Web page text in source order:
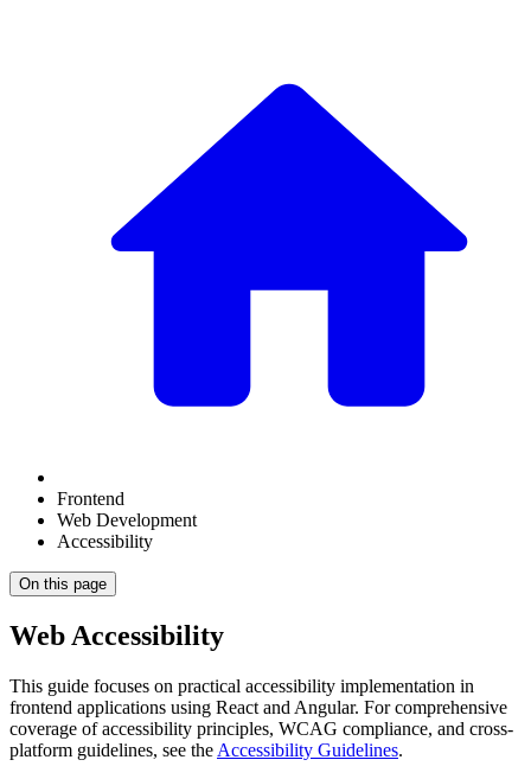
Frontend
Web Development
Accessibility
On this page
Web Accessibility
This guide focuses on practical accessibility implementation in
frontend applications using React and Angular. For comprehensive
coverage of accessibility principles, WCAG compliance, and cross-
platform guidelines, see the Accessibility Guidelines.